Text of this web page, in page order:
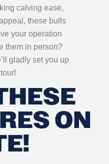
calving ease,
these bulls
your operation
them in person?
gladly set you up
ON